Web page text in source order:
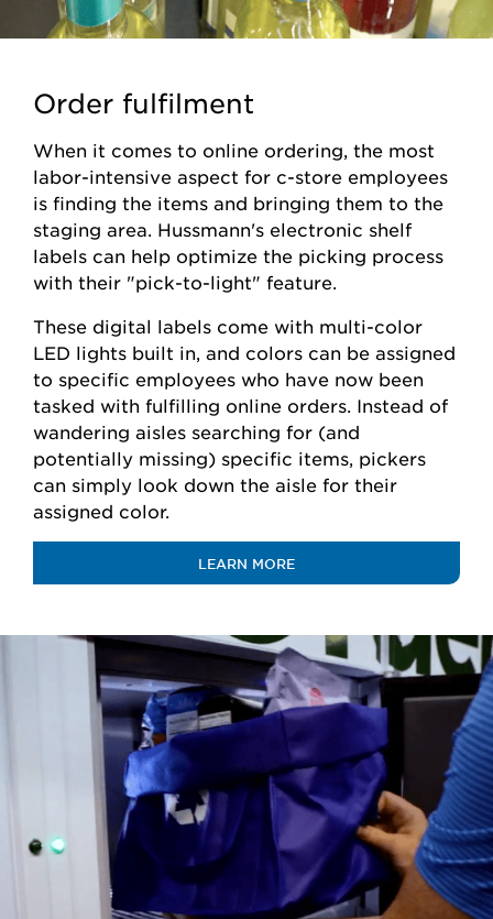
Order fulfilment
When it comes to online ordering, the most
labor-intensive aspect for c-store employees
is finding the items and bringing them to the
staging area. Hussmann's electronic shelf
labels can help optimize the picking process
with their "pick-to-light" feature.
These digital labels come with multi-color
LED lights built in, and colors can be assigned
to specific employees who have now been
tasked with fulfilling online orders. Instead of
wandering aisles searching for (and
potentially missing) specific items, pickers
can simply look down the aisle for their
assigned color.
LEARN MORE